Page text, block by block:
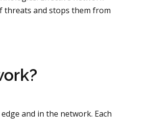
threats and stops them from
and in the network. Each